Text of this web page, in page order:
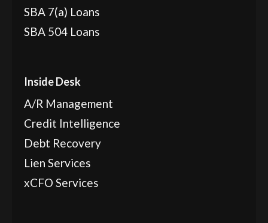
SBA 7(a) Loans
SBA 504 Loans
Inside Desk
A/R Management
Credit Intelligence
Debt Recovery
Lien Services
xCFO Services